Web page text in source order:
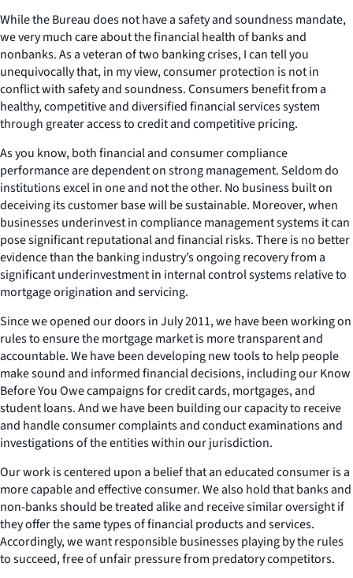
While the Bureau does not have a safety and soundness mandate,
we very much care about the financial health of banks and
nonbanks. As a veteran of two banking crises, I can tell you
unequivocally that, in my view, consumer protection is not in
conflict with safety and soundness. Consumers benefit from a
healthy, competitive and diversified financial services system
through greater access to credit and competitive pricing.
As you know, both financial and consumer compliance
performance are dependent on strong management. Seldom do
institutions excel in one and not the other. No business built on
deceiving its customer base will be sustainable. Moreover, when
businesses underinvest in compliance management systems it can
pose significant reputational and financial risks. There is no better
evidence than the banking industry’s ongoing recovery from a
significant underinvestment in internal control systems relative to
mortgage origination and servicing.
Since we opened our doors in July 2011, we have been working on
rules to ensure the mortgage market is more transparent and
accountable. We have been developing new tools to help people
make sound and informed financial decisions, including our Know
Before You Owe campaigns for credit cards, mortgages, and
student loans. And we have been building our capacity to receive
and handle consumer complaints and conduct examinations and
investigations of the entities within our jurisdiction.
Our work is centered upon a belief that an educated consumer is a
more capable and effective consumer. We also hold that banks and
non-banks should be treated alike and receive similar oversight if
they offer the same types of financial products and services.
Accordingly, we want responsible businesses playing by the rules
to succeed, free of unfair pressure from predatory competitors.